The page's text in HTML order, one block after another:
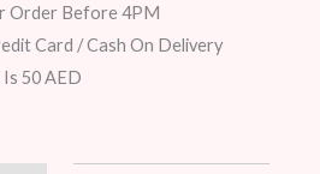
Order Before 4PM
Card / Cash On Delivery
50 AED